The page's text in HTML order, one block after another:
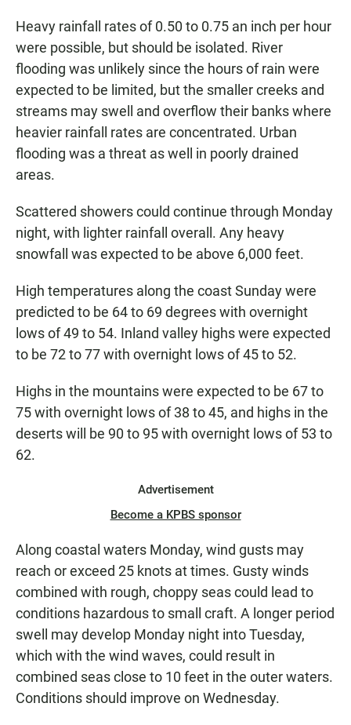
Heavy rainfall rates of 0.50 to 0.75 an inch per hour
were possible, but should be isolated. River
flooding was unlikely since the hours of rain were
expected to be limited, but the smaller creeks and
streams may swell and overflow their banks where
heavier rainfall rates are concentrated. Urban
flooding was a threat as well in poorly drained
areas.
Scattered showers could continue through Monday
night, with lighter rainfall overall. Any heavy
snowfall was expected to be above 6,000 feet.
High temperatures along the coast Sunday were
predicted to be 64 to 69 degrees with overnight
lows of 49 to 54. Inland valley highs were expected
to be 72 to 77 with overnight lows of 45 to 52.
Highs in the mountains were expected to be 67 to
75 with overnight lows of 38 to 45, and highs in the
deserts will be 90 to 95 with overnight lows of 53 to
62.
Advertisement
Become a KPBS sponsor
Along coastal waters Monday, wind gusts may
reach or exceed 25 knots at times. Gusty winds
combined with rough, choppy seas could lead to
conditions hazardous to small craft. A longer period
swell may develop Monday night into Tuesday,
which with the wind waves, could result in
combined seas close to 10 feet in the outer waters.
Conditions should improve on Wednesday.